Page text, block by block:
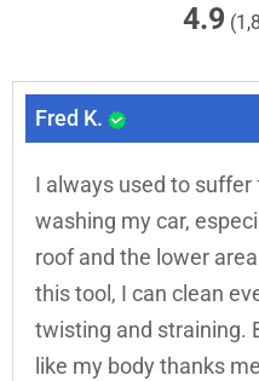
4.9
Fred K.
I always used to
washing my car,
roof and the lower
this tool, I can clean
twisting and straining.
like my body thanks